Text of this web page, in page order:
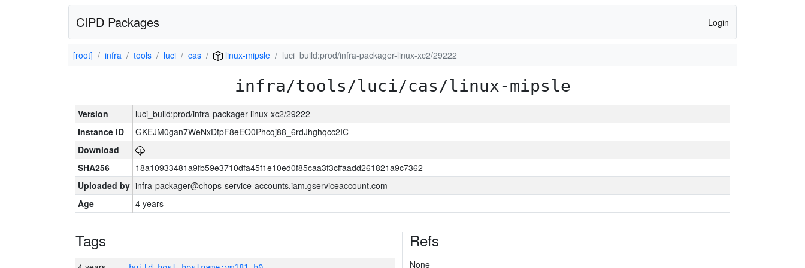
CIPD Packages Login
[root] infra tools luci cas linux-mipsle luci_build:prod/infra-packager-linux-xc2/29222
infra/tools/luci/cas/linux-mipsle
Version
luci_build:prod/infra-packager-linux-xc2/29222
Instance ID
GKEJM0gan7WeNxDfpF8eEO0Phcqj88_6rdJhghqcc2IC
Download
SHA256
18a10933481a9fb59e3710dfa45f1e10ed0f85caa3f3cffaadd261821a9c7362
Uploaded by infra-packager@chops-service-accounts.iam.gserviceaccount.com
Age
4 years
Tags Refs
None